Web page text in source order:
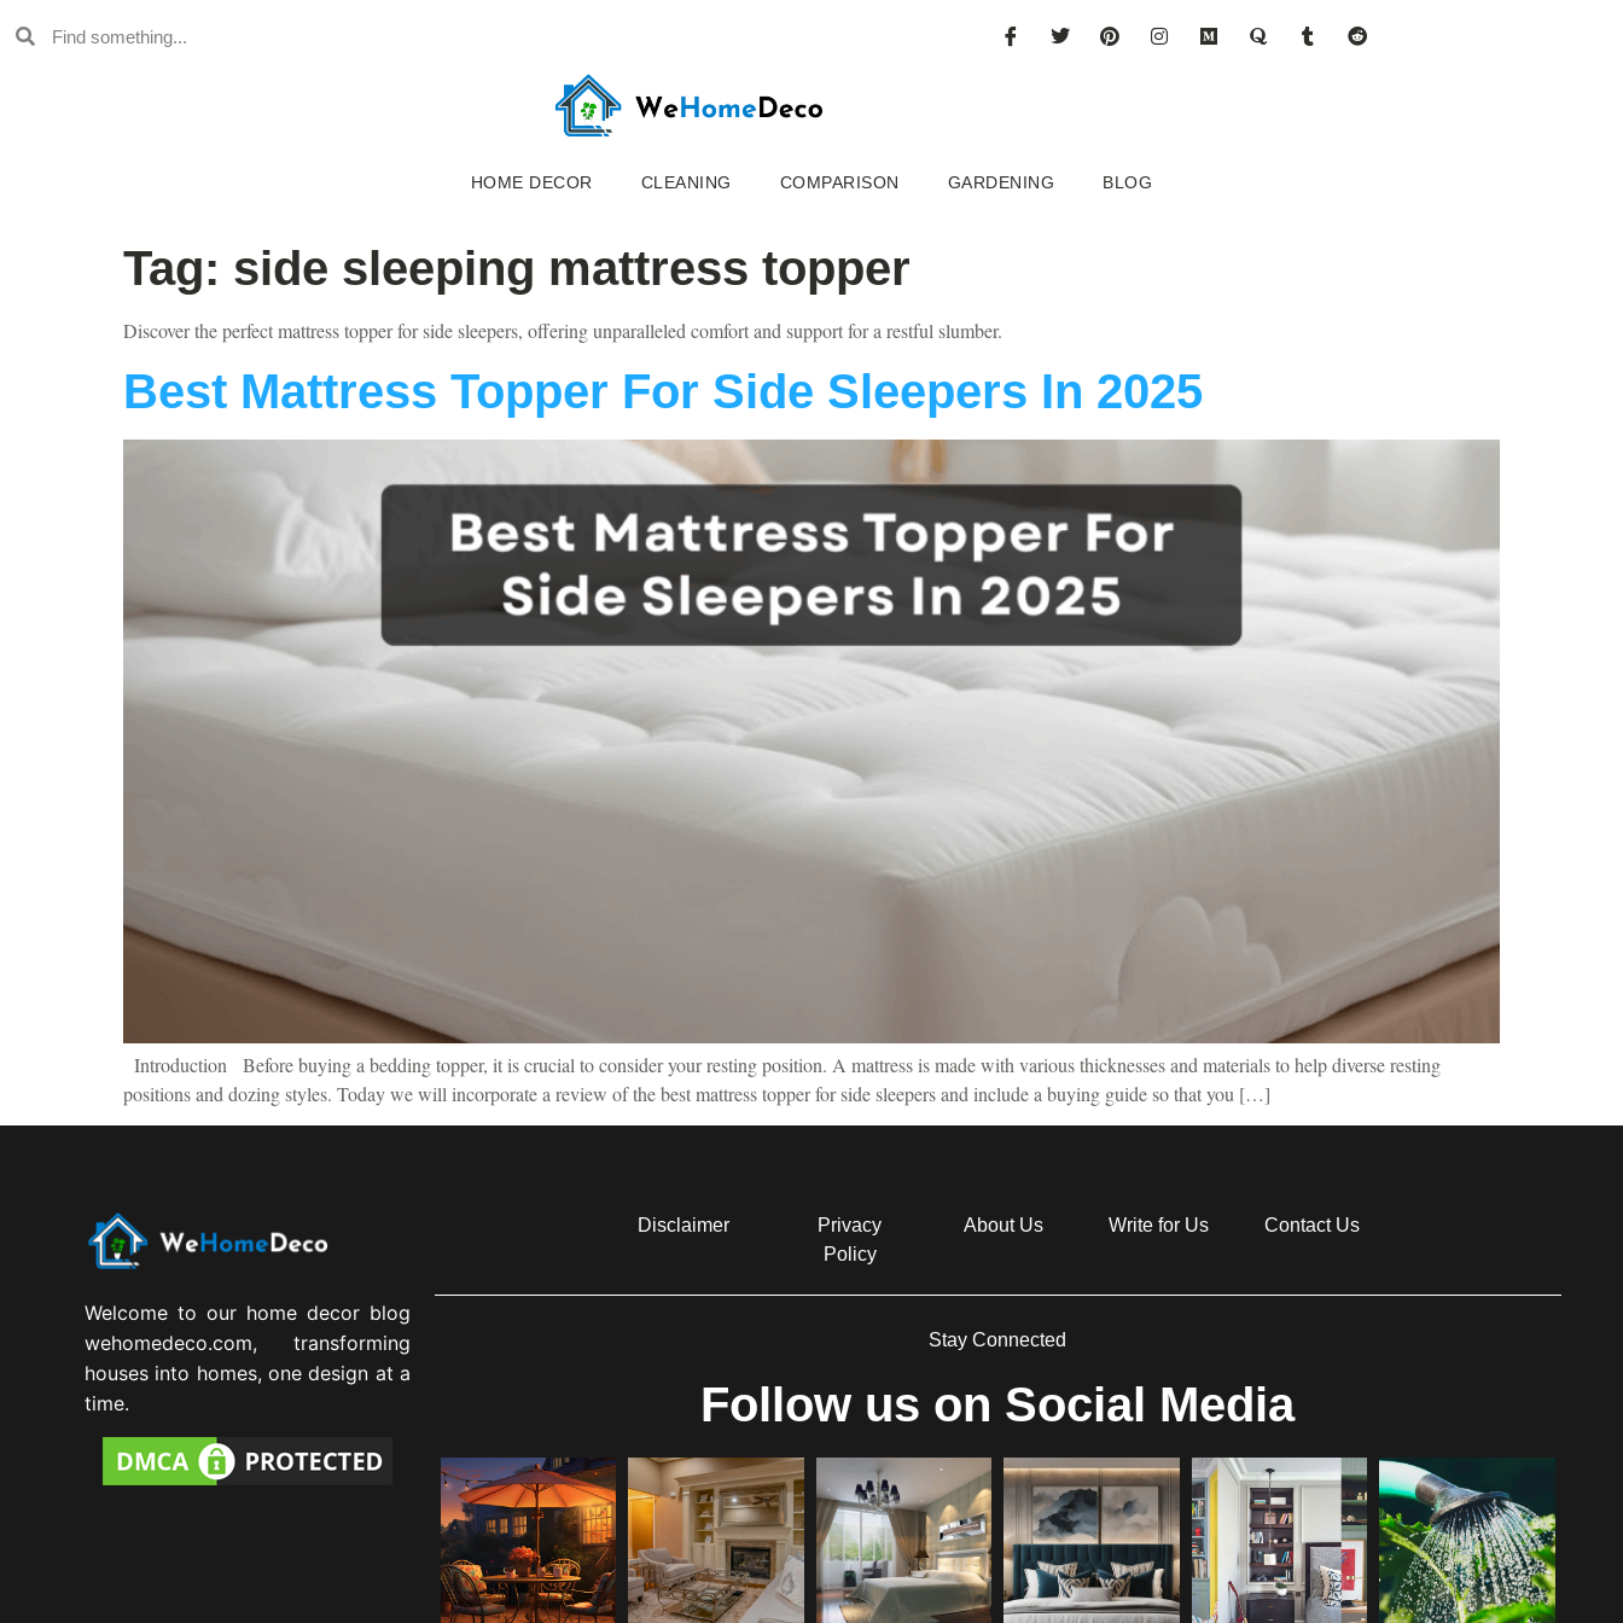
HOME DECOR CLEANING COMPARISON GARDENING BLOG
Tag: side sleeping mattress topper
Discover the perfect mattress topper for side sleepers, offering unparalleled comfort and support for a restful slumber.
Best Mattress Topper For Side Sleepers In 2025
Introduction Before buying a bedding topper, it is crucial to consider your resting position. A mattress is made with various thicknesses and materials to help diverse resting
positions and dozing styles. Today we will incorporate a review of the best mattress topper for side sleepers and include a buying guide so that you […]
Welcome to our home decor blog
wehomedeco.com, transforming
houses into homes, one design at a
time.
Disclaimer
Privacy
Policy
About Us Write for Us Contact Us
Stay Connected
Follow us on Social Media